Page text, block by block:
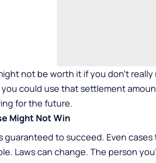
not be worth it if you don’t
could use that settlement
for the future.
Might Not Win
guaranteed to succeed. Even
Laws can change. The person